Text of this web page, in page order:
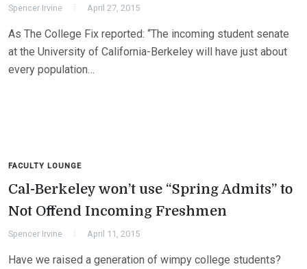
Spencer Irvine April 27, 2015
As The College Fix reported: “The incoming student senate
at the University of California-Berkeley will have just about
every population…
FACULTY LOUNGE
Cal-Berkeley won’t use “Spring Admits” to
Not Offend Incoming Freshmen
Spencer Irvine April 11, 2015
Have we raised a generation of wimpy college students?